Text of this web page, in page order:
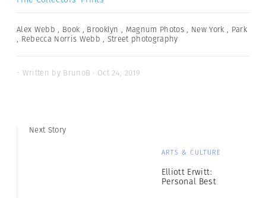
Alex Webb , Book , Brooklyn , Magnum Photos , New York , Park
, Rebecca Norris Webb , Street photography
- Written by BrunoB · Oct 24, 2019
Next Story
ARTS & CULTURE
Elliott Erwitt:
Personal Best